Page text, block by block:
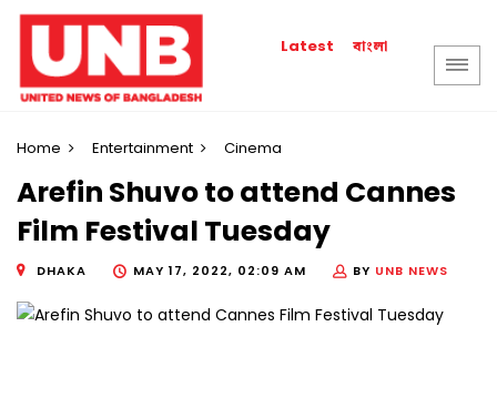
Latest বাংলা
Home Entertainment Cinema
Arefin Shuvo to attend Cannes
Film Festival Tuesday
DHAKA MAY 17, 2022, 02:09 AM BY UNB NEWS